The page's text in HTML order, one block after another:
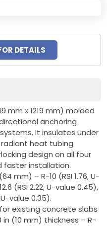
DETAILS
mm x 1219 mm) molded
anchoring
It insulates under
heat tubing
design on all four
faster installation.
mm) – R-10 (RSI 1.76, U-
(RSI 2.22, U-value 0.45),
U-value 0.35).
existing concrete slabs
(10 mm) thickness – R-